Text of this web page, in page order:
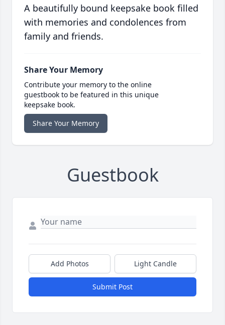
A beautifully bound keepsake book filled
with memories and condolences from
family and friends.
Share Your Memory
Contribute your memory to the online
guestbook to be featured in this unique
keepsake book.
Share Your Memory
Guestbook
Add Photos Light Candle
Submit Post